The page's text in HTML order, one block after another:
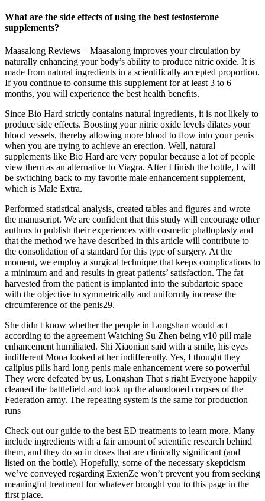
What are the side effects of using the best testosterone
supplements?
Maasalong Reviews – Maasalong improves your circulation by
naturally enhancing your body’s ability to produce nitric oxide. It is
made from natural ingredients in a scientifically accepted proportion.
If you continue to consume this supplement for at least 3 to 6
months, you will experience the best health benefits.
Since Bio Hard strictly contains natural ingredients, it is not likely to
produce side effects. Boosting your nitric oxide levels dilates your
blood vessels, thereby allowing more blood to flow into your penis
when you are trying to achieve an erection. Well, natural
supplements like Bio Hard are very popular because a lot of people
view them as an alternative to Viagra. After I finish the bottle, I will
be switching back to my favorite male enhancement supplement,
which is Male Extra.
Performed statistical analysis, created tables and figures and wrote
the manuscript. We are confident that this study will encourage other
authors to publish their experiences with cosmetic phalloplasty and
that the method we have described in this article will contribute to
the consolidation of a standard for this type of surgery. At the
moment, we employ a surgical technique that keeps complications to
a minimum and and results in great patients’ satisfaction. The fat
harvested from the patient is implanted into the subdartoic space
with the objective to symmetrically and uniformly increase the
circumference of the penis29.
She didn t know whether the people in Longshan would act
according to the agreement Watching Su Zhen being v10 pill male
enhancement humiliated. Shi Xiaonian said with a smile, his eyes
indifferent Mona looked at her indifferently. Yes, I thought they
caliplus pills hard long penis male enhancement were so powerful
They were defeated by us, Longshan That s right Everyone happily
cleaned the battlefield and took up the abandoned corpses of the
Federation army. The repeating system is the same for production
runs
Check out our guide to the best ED treatments to learn more. Many
include ingredients with a fair amount of scientific research behind
them, and they do so in doses that are clinically significant (and
listed on the bottle). Hopefully, some of the necessary skepticism
we’ve conveyed regarding ExtenZe won’t prevent you from seeking
meaningful treatment for whatever brought you to this page in the
first place.